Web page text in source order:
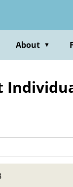
About ▼